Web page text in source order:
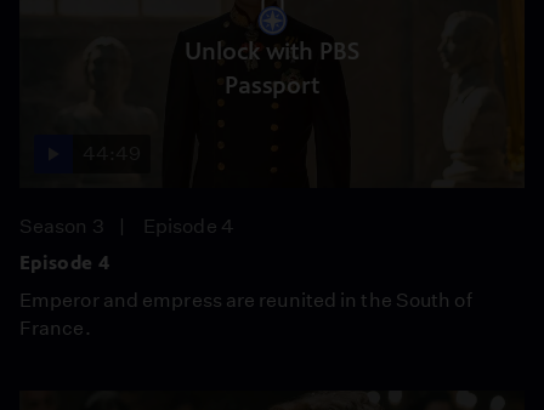
Unlock with PBS
Passport
Season 3
Episode 4
Episode 4
Emperor and empress are reunited in the South of
France.